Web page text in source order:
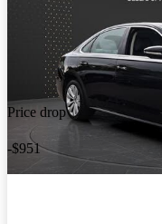
Price drop
-$951